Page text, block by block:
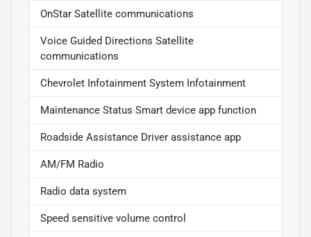
OnStar Satellite communications
Voice Guided Directions Satellite
communications
Chevrolet Infotainment System Infotainment
Maintenance Status Smart device app function
Roadside Assistance Driver assistance app
AM/FM Radio
Radio data system
Speed sensitive volume control